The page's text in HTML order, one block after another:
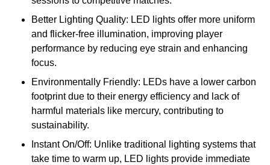
Better Lighting Quality: LED lights offer more uniform
and flicker-free illumination, improving player
performance by reducing eye strain and enhancing
focus.
Environmentally Friendly: LEDs have a lower carbon
footprint due to their energy efficiency and lack of
harmful materials like mercury, contributing to
sustainability.
Instant On/Off: Unlike traditional lighting systems that
take time to warm up, LED lights provide immediate